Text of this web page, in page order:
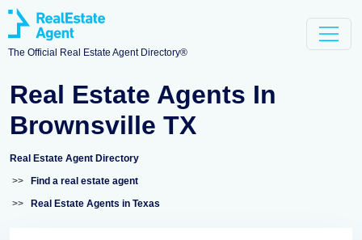
The Official Real Estate Agent Directory®
Real Estate Agents In
Brownsville TX
Real Estate Agent Directory
>>
Find a real estate agent
>>
Real Estate Agents in Texas